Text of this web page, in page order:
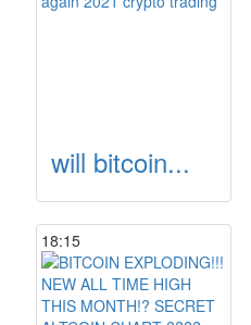
will bitcoin...
18:15